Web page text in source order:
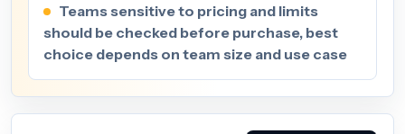
Teams sensitive to pricing and limits
should be checked before purchase, best
choice depends on team size and use case